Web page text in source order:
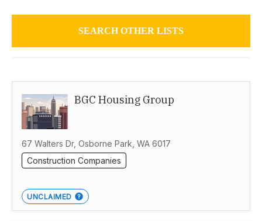
SEARCH OTHER LISTS
Western AustraliaBGC Housing Group
67 Walters Dr, Osborne Park, WA 6017
Construction Companies
UNCLAIMED